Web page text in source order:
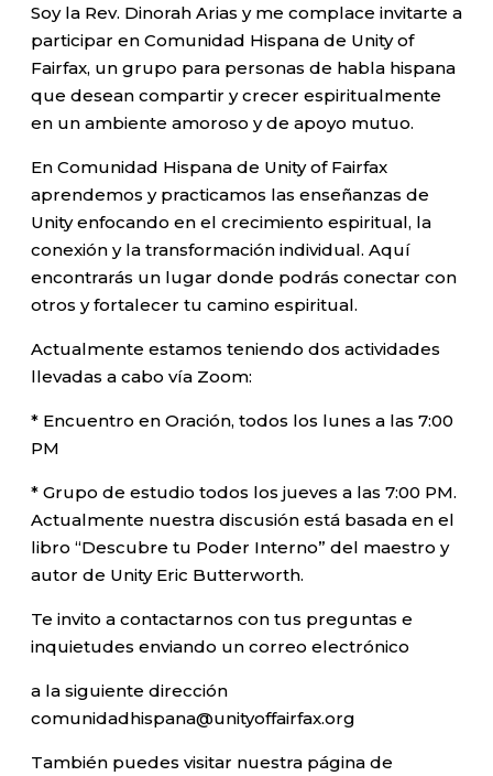
Soy la Rev. Dinorah Arias y me complace invitarte a
participar en Comunidad Hispana de Unity of
Fairfax, un grupo para personas de habla hispana
que desean compartir y crecer espiritualmente
en un ambiente amoroso y de apoyo mutuo.
En Comunidad Hispana de Unity of Fairfax
aprendemos y practicamos las enseñanzas de
Unity enfocando en el crecimiento espiritual, la
conexión y la transformación individual. Aquí
encontrarás un lugar donde podrás conectar con
otros y fortalecer tu camino espiritual.
Actualmente estamos teniendo dos actividades
llevadas a cabo vía Zoom:
* Encuentro en Oración, todos los lunes a las 7:00
PM
* Grupo de estudio todos los jueves a las 7:00 PM.
Actualmente nuestra discusión está basada en el
libro “Descubre tu Poder Interno” del maestro y
autor de Unity Eric Butterworth.
Te invito a contactarnos con tus preguntas e
inquietudes enviando un correo electrónico
a la siguiente dirección
comunidadhispana@unityoffairfax.org
También puedes visitar nuestra página de